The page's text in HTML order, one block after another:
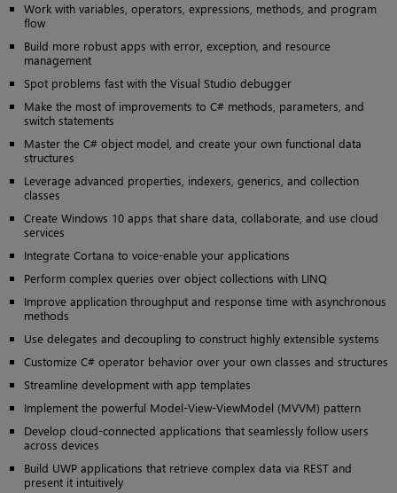
Work with variables, operators, expressions, methods, and program
flow
Build more robust apps with error, exception, and resource
management
Spot problems fast with the Visual Studio debugger
Make the most of improvements to C# methods, parameters, and
switch statements
Master the C# object model, and create your own functional data
structures
Leverage advanced properties, indexers, generics, and collection
classes
Create Windows 10 apps that share data, collaborate, and use cloud
services
Integrate Cortana to voice-enable your applications
Perform complex queries over object collections with LINQ
Improve application throughput and response time with asynchronous
methods
Use delegates and decoupling to construct highly extensible systems
Customize C# operator behavior over your own classes and structures
Streamline development with app templates
Implement the powerful Model-View-ViewModel (MVVM) pattern
Develop cloud-connected applications that seamlessly follow users
across devices
Build UWP applications that retrieve complex data via REST and
present it intuitively